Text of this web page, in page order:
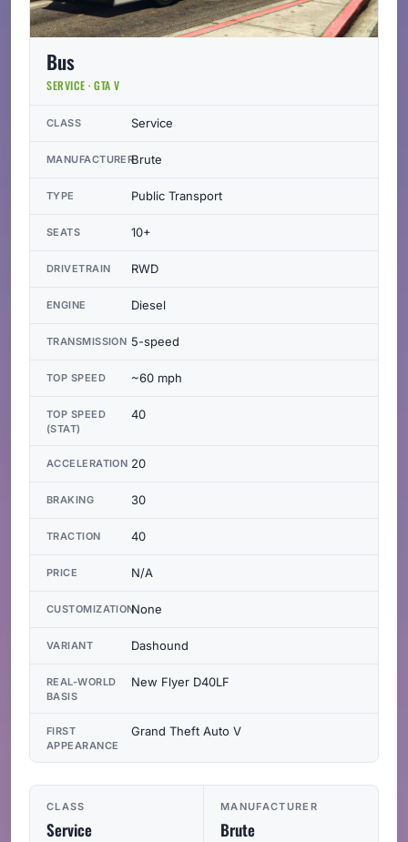
CLASS
Service
MANUFACTURER
Brute
Bus
SERVICE · GTA V
CLASS Service
MANUFACTURERBrute
TYPE Public Transport
SEATS 10+
DRIVETRAIN RWD
ENGINE Diesel
TRANSMISSION 5-speed
TOP SPEED ~60 mph
TOP SPEED
(STAT)
40
ACCELERATION 20
BRAKING 30
TRACTION 40
PRICE N/A
CUSTOMIZATIONNone
VARIANT Dashound
REAL-WORLD
BASIS
New Flyer D40LF
FIRST
APPEARANCE
Grand Theft Auto V